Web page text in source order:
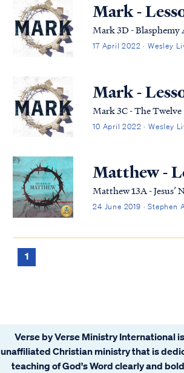
Mark -
Mark 3D -
17 April 2022 · Wesley
Mark -
Mark 3C - The Twelve
10 April 2022 · Wesley
Matthew -
Matthew 13A - Jesus’
24 June 2019 · Stephen
1
Verse by Verse Ministry International
unaffiliated Christian ministry that is
teaching of God's Word clearly and